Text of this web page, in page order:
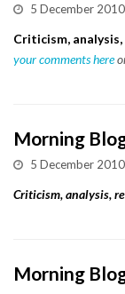
5 December 2010
Criticism,
your comments here
Morning
5 December 2010
Criticism, analysis,
Morning